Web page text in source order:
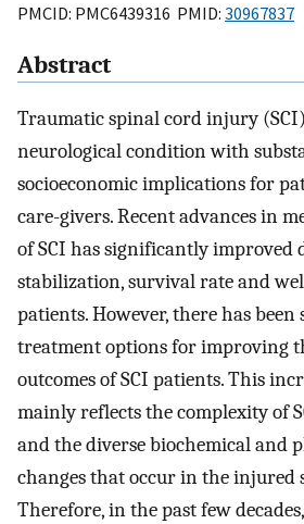
PMCID: PMC6439316 PMID: 30967837
Abstract
Traumatic spinal cord injury
neurological condition with
socioeconomic implications for
care-givers. Recent advances in
of SCI has significantly improved
stabilization, survival rate and
patients. However, there has been
treatment options for improving
outcomes of SCI patients. This
mainly reflects the complexity of
and the diverse biochemical and
changes that occur in the injured
Therefore, in the past few